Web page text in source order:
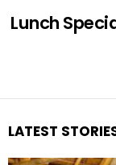
Lunch
LATEST